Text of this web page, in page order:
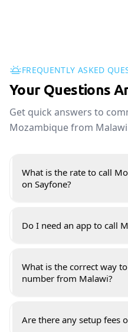
FREQUENTLY ASKED
Your Questions
Get quick answers to
Mozambique from
What is the rate to call
on Sayfone?
Do I need an app to call
What is the correct way
number from Malawi?
Are there any setup fees